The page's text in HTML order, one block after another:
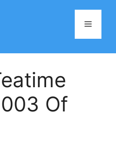
Menu
Of